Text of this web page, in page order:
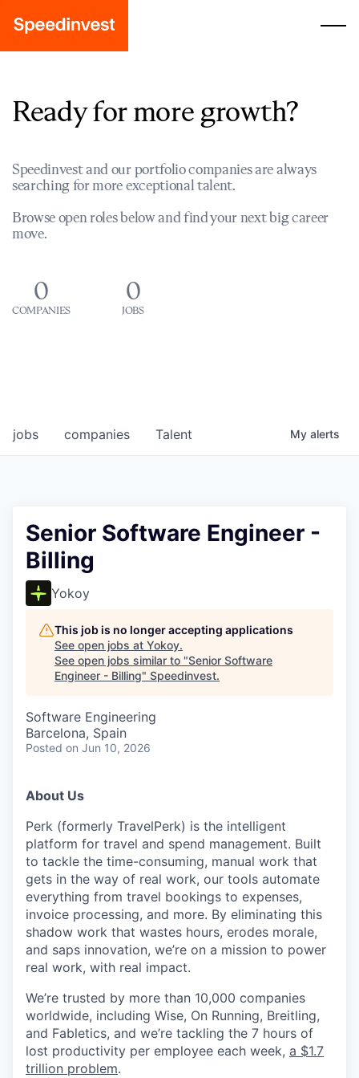
Ready for more growth?
Speedinvest and our portfolio companies are always
searching for more exceptional talent.
Browse open roles below and find your next big career
move.
0
COMPANIES
0
JOBS
jobs companies Talent My alerts
Senior Software Engineer -
Billing
Yokoy
This job is no longer accepting applications
See open jobs at Yokoy.
See open jobs similar to "Senior Software
Engineer - Billing" Speedinvest.
Software Engineering
Barcelona, Spain
Posted on Jun 10, 2026
About Us
Perk (formerly TravelPerk) is the intelligent
platform for travel and spend management. Built
to tackle the time-consuming, manual work that
gets in the way of real work, our tools automate
everything from travel bookings to expenses,
invoice processing, and more. By eliminating this
shadow work that wastes hours, erodes morale,
and saps innovation, we’re on a mission to power
real work, with real impact.
We’re trusted by more than 10,000 companies
worldwide, including Wise, On Running, Breitling,
and Fabletics, and we’re tackling the 7 hours of
lost productivity per employee each week, a $1.7
trillion problem.